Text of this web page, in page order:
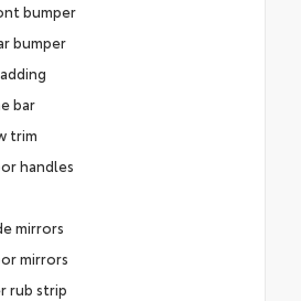
bumper
bumper
bar
trim
handles
mirrors
mirrors
rub strip